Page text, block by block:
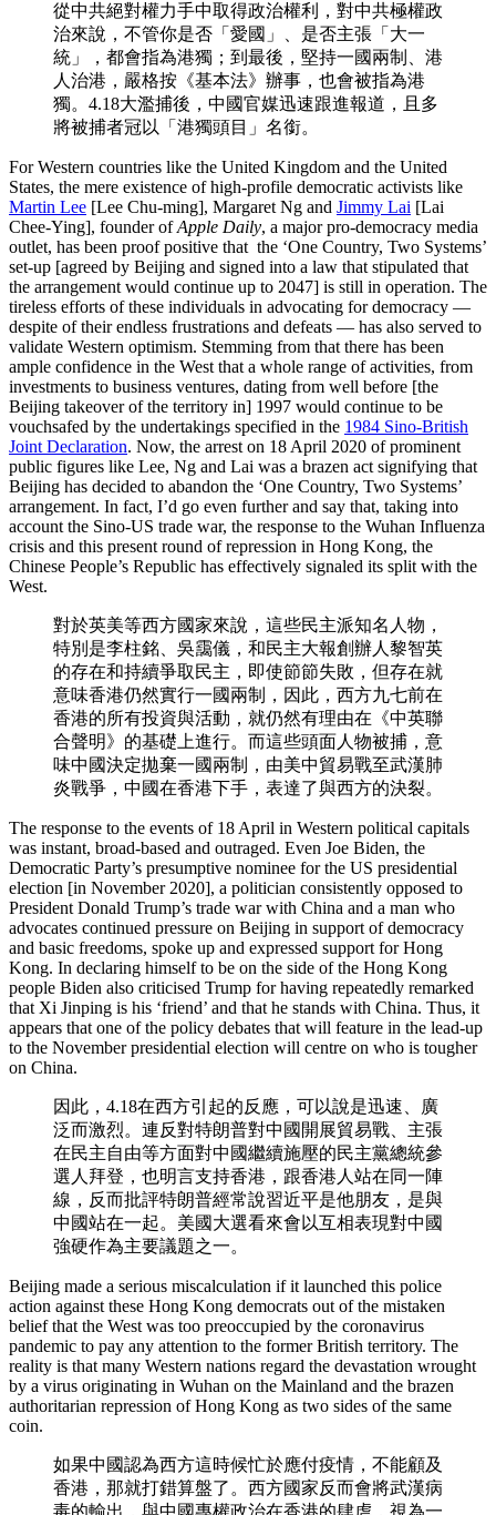
從中共絕對權力手中取得政治權利，對中共極權政
治來說，不管你是否「愛國」、是否主張「大一
統」，都會指為港獨；到最後，堅持一國兩制、港
人治港，嚴格按《基本法》辦事，也會被指為港
獨。4.18大濫捕後，中國官媒迅速跟進報道，且多
將被捕者冠以「港獨頭目」名銜。
For Western countries like the United Kingdom and the United
States, the mere existence of high-profile democratic activists like
Martin Lee [Lee Chu-ming], Margaret Ng and Jimmy Lai [Lai
Chee-Ying], founder ofApple Daily, a major pro-democracy media
outlet, has been proof positive that the ‘One Country, Two Systems’
set-up [agreed by Beijing and signed into a law that stipulated that
the arrangement would continue up to 2047] is still in operation. The
tireless efforts of these individuals in advocating for democracy —
despite of their endless frustrations and defeats — has also served to
validate Western optimism. Stemming from that there has been
ample confidence in the West that a whole range of activities, from
investments to business ventures, dating from well before [the
Beijing takeover of the territory in] 1997 would continue to be
vouchsafed by the undertakings specified in the 1984 Sino-British
Joint Declaration. Now, the arrest on 18 April 2020 of prominent
public figures like Lee, Ng and Lai was a brazen act signifying that
Beijing has decided to abandon the ‘One Country, Two Systems’
arrangement. In fact, I’d go even further and say that, taking into
account the Sino-US trade war, the response to the Wuhan Influenza
crisis and this present round of repression in Hong Kong, the
Chinese People’s Republic has effectively signaled its split with the
West.
對於英美等西方國家來說，這些民主派知名人物，
特別是李柱銘、吳靄儀，和民主大報創辦人黎智英
的存在和持續爭取民主，即使節節失敗，但存在就
意味香港仍然實行一國兩制，因此，西方九七前在
香港的所有投資與活動，就仍然有理由在《中英聯
合聲明》的基礎上進行。而這些頭面人物被捕，意
味中國決定拋棄一國兩制，由美中貿易戰至武漢肺
炎戰爭，中國在香港下手，表達了與西方的決裂。
The response to the events of 18 April in Western political capitals
was instant, broad-based and outraged. Even Joe Biden, the
Democratic Party’s presumptive nominee for the US presidential
election [in November 2020], a politician consistently opposed to
President Donald Trump’s trade war with China and a man who
advocates continued pressure on Beijing in support of democracy
and basic freedoms, spoke up and expressed support for Hong
Kong. In declaring himself to be on the side of the Hong Kong
people Biden also criticised Trump for having repeatedly remarked
that Xi Jinping is his ‘friend’ and that he stands with China. Thus, it
appears that one of the policy debates that will feature in the lead-up
to the November presidential election will centre on who is tougher
on China.
因此，4.18在西方引起的反應，可以說是迅速、廣
泛而激烈。連反對特朗普對中國開展貿易戰、主張
在民主自由等方面對中國繼續施壓的民主黨總統參
選人拜登，也明言支持香港，跟香港人站在同一陣
線，反而批評特朗普經常說習近平是他朋友，是與
中國站在一起。美國大選看來會以互相表現對中國
強硬作為主要議題之一。
Beijing made a serious miscalculation if it launched this police
action against these Hong Kong democrats out of the mistaken
belief that the West was too preoccupied by the coronavirus
pandemic to pay any attention to the former British territory. The
reality is that many Western nations regard the devastation wrought
by a virus originating in Wuhan on the Mainland and the brazen
authoritarian repression of Hong Kong as two sides of the same
coin.
如果中國認為西方這時候忙於應付疫情，不能顧及
香港，那就打錯算盤了。西方國家反而會將武漢病
毒的輸出，與中國專權政治在香港的肆虐，視為一